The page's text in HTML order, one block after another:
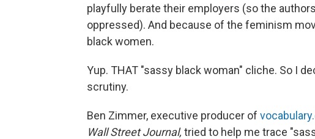
playfully berate their employers (so the
oppressed). And because of the feminism
black women.
Yup. THAT "sassy black woman" cliche. So I
scrutiny.
Ben Zimmer, executive producer of
Wall Street Journal, tried to help me trace